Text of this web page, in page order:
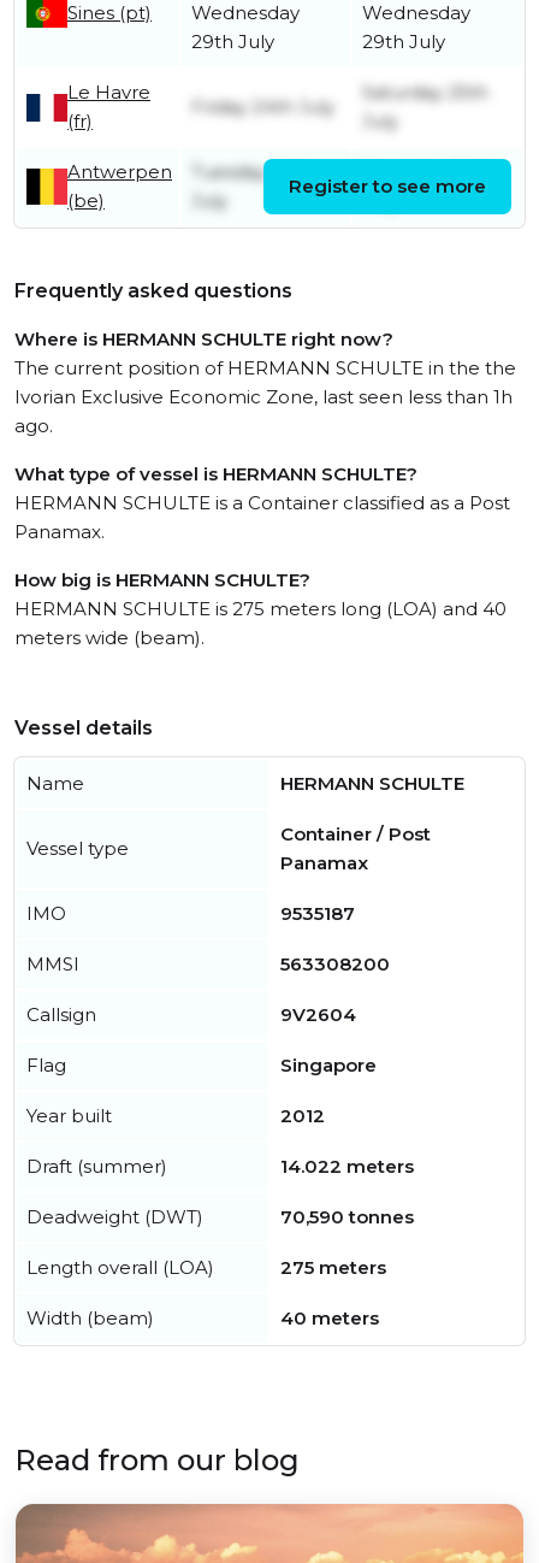
Sines (pt)
Wednesday
29th July
Wednesday
29th July
Le Havre
(fr)
Friday 24th July
Saturday 25th
July
Antwerpen
(be)
Tuesday 21st
July
Register to see more
Frequently asked questions
Where is HERMANN SCHULTE right now?
The current position of HERMANN SCHULTE in the the
Ivorian Exclusive Economic Zone, last seen less than 1h
ago.
What type of vessel is HERMANN SCHULTE?
HERMANN SCHULTE is a Container classified as a Post
Panamax.
How big is HERMANN SCHULTE?
HERMANN SCHULTE is 275 meters long (LOA) and 40
meters wide (beam).
Vessel details
Name HERMANN SCHULTE
Vessel type
Container / Post
Panamax
IMO 9535187
MMSI 563308200
Callsign 9V2604
Flag Singapore
Year built 2012
Draft (summer) 14.022 meters
Deadweight (DWT) 70,590 tonnes
Length overall (LOA) 275 meters
Width (beam) 40 meters
Read from our blog